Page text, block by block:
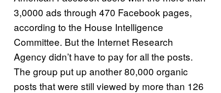
3,0000 ads through 470 Facebook pages,
according to the House Intelligence
Committee. But the Internet Research
Agency didn’t have to pay for all the posts.
The group put up another 80,000 organic
posts that were still viewed by more than 126